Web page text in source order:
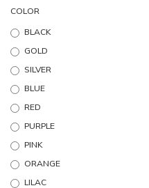
COLOR
BLACK
GOLD
SILVER
BLUE
RED
PURPLE
PINK
ORANGE
LILAC